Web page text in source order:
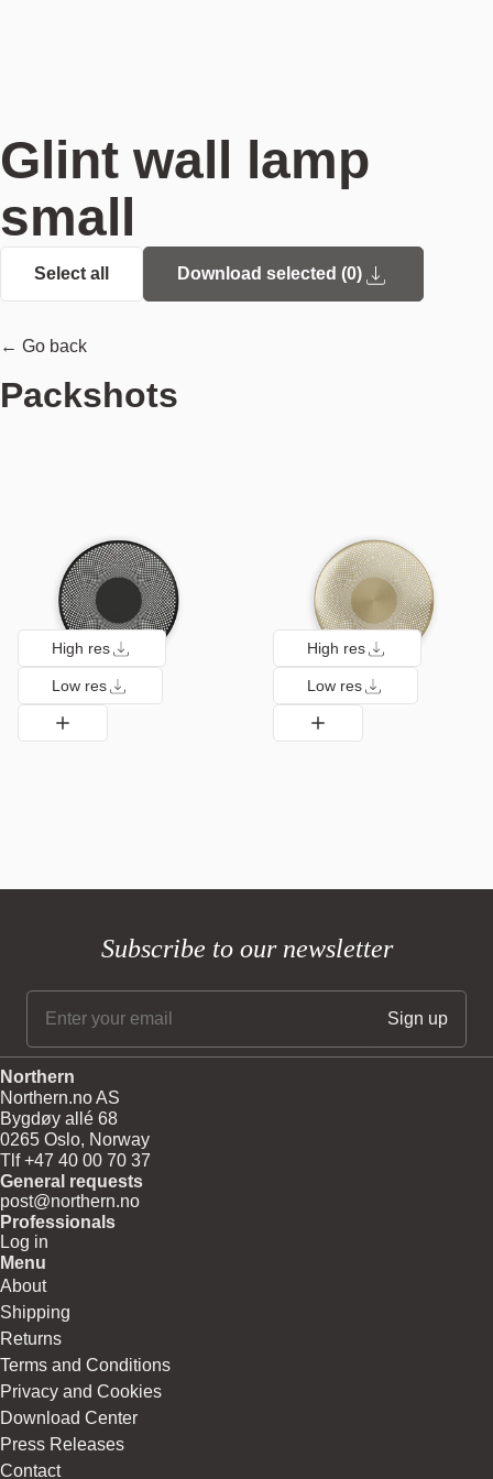
Glint wall lamp
small
Select all Download selected (0)
← Go back
Packshots
High res
Low res
High res
Low res
Subscribe to our newsletter
Northern
Northern.no AS
Bygdøy allé 68
0265 Oslo, Norway
Tlf +47 40 00 70 37
General requests
post@northern.no
Professionals
Log in
Menu
About
Shipping
Returns
Terms and Conditions
Privacy and Cookies
Download Center
Press Releases
Contact